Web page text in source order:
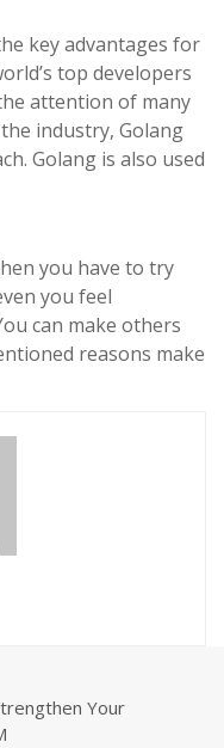
key advantages for
top developers
attention of many
industry, Golang
Golang is also used
you have to try
you feel
can make others
reasons make
Your